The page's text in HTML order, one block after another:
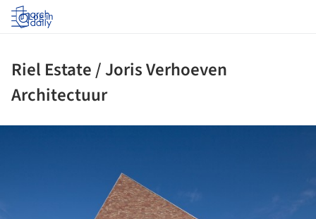
Log in
Riel Estate / Joris Verhoeven
Architectuur